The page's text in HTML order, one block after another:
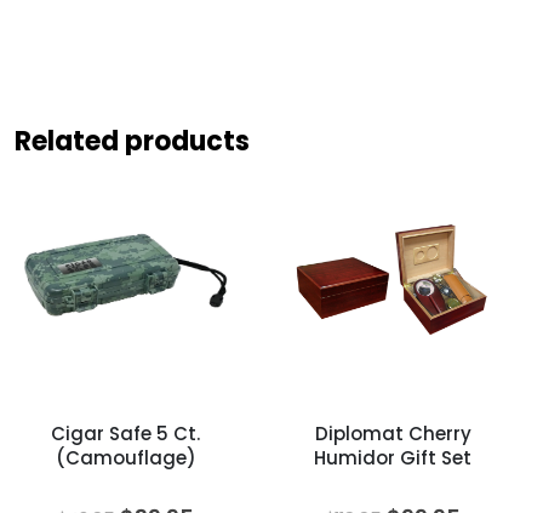
Related products
Cigar Safe 5 Ct.
(Camouflage)
Diplomat Cherry
Humidor Gift Set